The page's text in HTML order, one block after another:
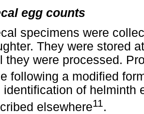
egg counts
specimens were
They were stored
they were processed.
following a modified
identification of helminth
elsewhere11 .